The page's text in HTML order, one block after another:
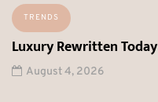
TRENDS
Luxury Rewritten Today
August 4, 2026